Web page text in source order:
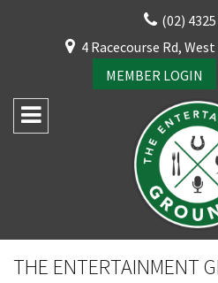
(02)
4 Racecourse Rd,
MEMBER LOGIN
THE ENTERTAINMENT
YOUR
Good
Average